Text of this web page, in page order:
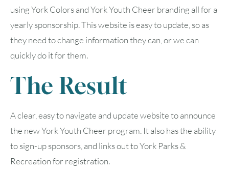
using York Colors and York Youth Cheer branding all for a
yearly sponsorship. This website is easy to update, so as
they need to change information they can, or we can
quickly do it for them.
The Result
A clear, easy to navigate and update website to announce
the new York Youth Cheer program. It also has the ability
to sign-up sponsors, and links out to York Parks &
Recreation for registration.